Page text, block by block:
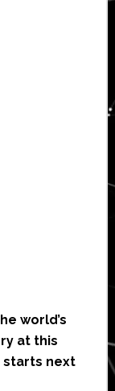
world’s
at this
starts next